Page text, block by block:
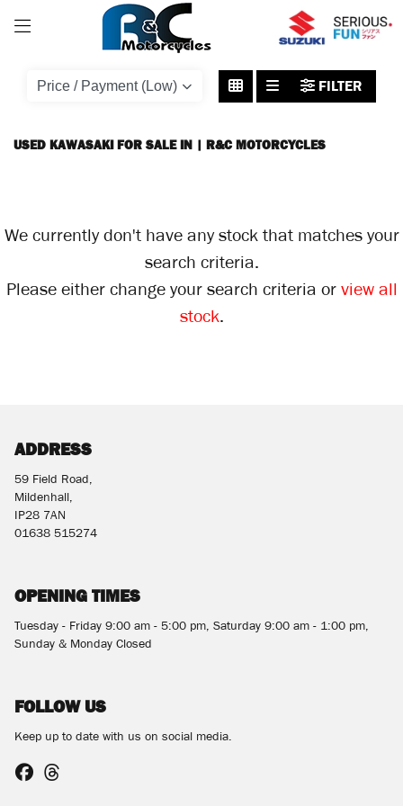
KAWASAKI
Body Type
Reset
FILTER
USED KAWASAKI FOR SALE IN | R&C MOTORCYCLES
We currently don't have any stock that matches your
search criteria.
Please either change your search criteria or view all
stock.
ADDRESS
59 Field Road,
Mildenhall,
IP28 7AN
01638 515274
OPENING TIMES
Tuesday - Friday 9:00 am - 5:00 pm, Saturday 9:00 am - 1:00 pm,
Sunday & Monday Closed
FOLLOW US
Keep up to date with us on social media.